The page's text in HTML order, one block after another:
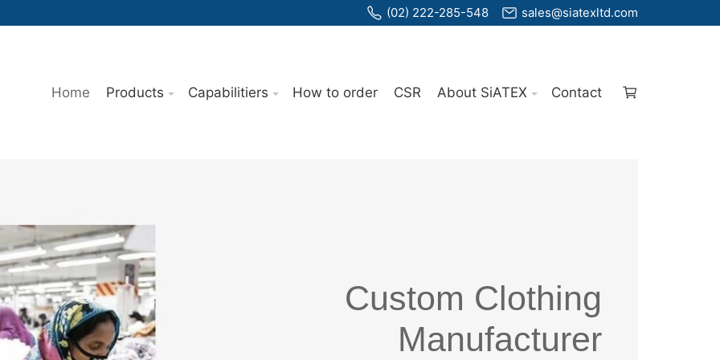
(02) 222-285-548 sales@siatexltd.com
Home Products Capabilitiers How to order CSR About SiATEX Contact
Custom Clothing
Manufacturer